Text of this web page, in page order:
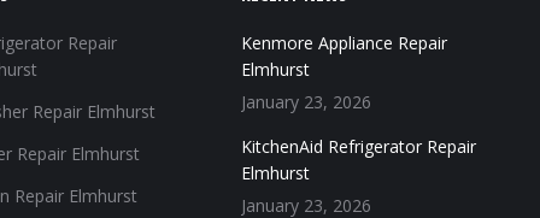
Repair
Repair Elmhurst
Repair Elmhurst
Repair Elmhurst
Kenmore Appliance Repair
Elmhurst
January 23, 2026
KitchenAid Refrigerator Repair
Elmhurst
January 23, 2026